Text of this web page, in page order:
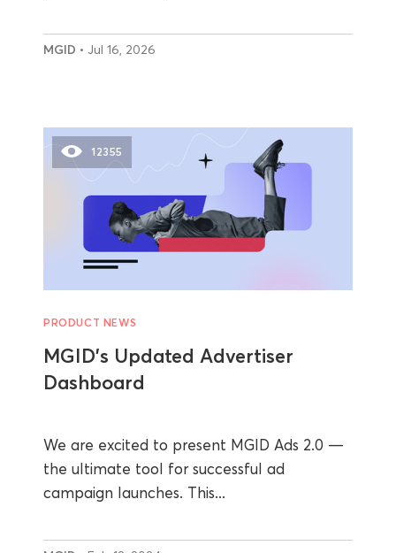
MGID • Jul 16, 2026
12355
PRODUCT NEWS
MGID’s Updated Advertiser
Dashboard
We are excited to present MGID Ads 2.0 —
the ultimate tool for successful ad
campaign launches. This...